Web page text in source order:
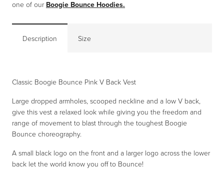
one of our Boogie Bounce Hoodies.
Description Size
Classic Boogie Bounce Pink V Back Vest
Large dropped armholes, scooped neckline and a low V back,
give this vest a relaxed look while giving you the freedom and
range of movement to blast through the toughest Boogie
Bounce choreography.
A small black logo on the front and a larger logo across the lower
back let the world know you off to Bounce!